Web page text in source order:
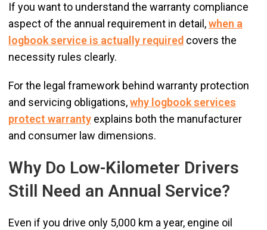
If you want to understand the warranty compliance
aspect of the annual requirement in detail,when a
logbook service is actually required covers the
necessity rules clearly.
For the legal framework behind warranty protection
and servicing obligations,why logbook services
protect warranty explains both the manufacturer
and consumer law dimensions.
Why Do Low-Kilometer Drivers
Still Need an Annual Service?
Even if you drive only 5,000 km a year, engine oil